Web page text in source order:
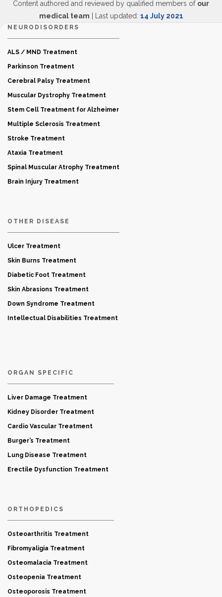
Content authored and reviewed by qualified members of our
medical team | Last updated: 14 July 2021
NEURODISORDERS
ALS / MND Treatment
Parkinson Treatment
Cerebral Palsy Treatment
Muscular Dystrophy Treatment
Stem Cell Treatment for Alzheimer
Multiple Sclerosis Treatment
Stroke Treatment
Ataxia Treatment
Spinal Muscular Atrophy Treatment
Brain Injury Treatment
OTHER DISEASE
Ulcer Treatment
Skin Burns Treatment
Diabetic Foot Treatment
Skin Abrasions Treatment
Down Syndrome Treatment
Intellectual Disabilities Treatment
ORGAN SPECIFIC
Liver Damage Treatment
Kidney Disorder Treatment
Cardio Vascular Treatment
Burger’s Treatment
Lung Disease Treatment
Erectile Dysfunction Treatment
ORTHOPEDICS
Osteoarthritis Treatment
Fibromyaligia Treatment
Osteomalacia Treatment
Osteopenia Treatment
Osteoporosis Treatment